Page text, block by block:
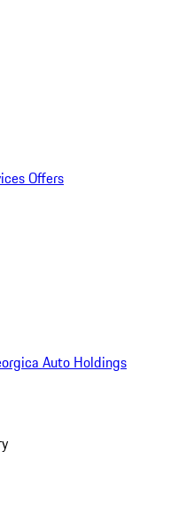
Offers
Auto Holdings